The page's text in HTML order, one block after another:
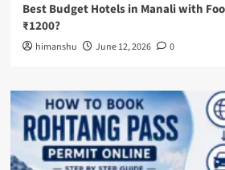
Best Budget Hotels in Manali with
₹1200?
himanshu June 12, 2026 0